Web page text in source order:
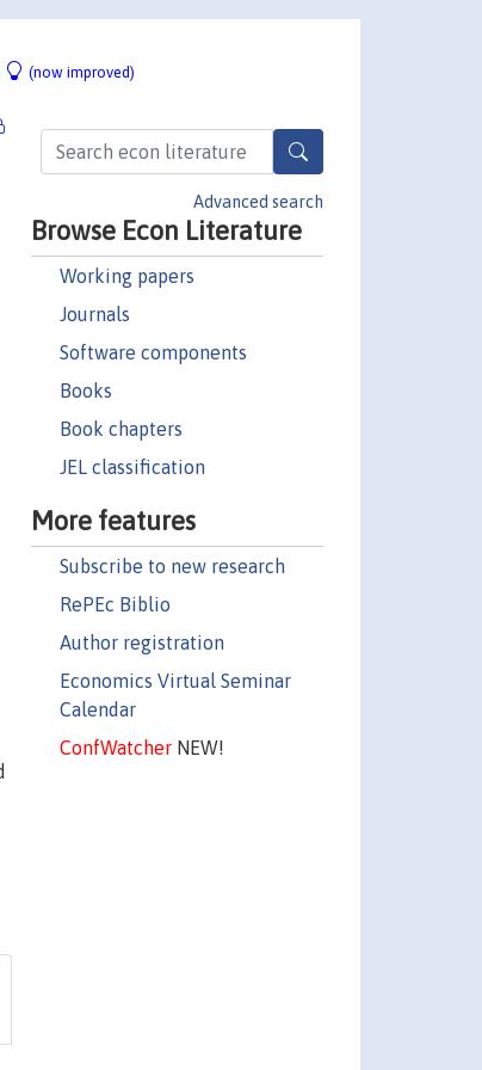
(now improved)
Advanced search
Browse Econ Literature
Working papers
Journals
Software components
Books
Book chapters
JEL classification
More features
Subscribe to new research
RePEc Biblio
Author registration
Economics Virtual Seminar
Calendar
ConfWatcherNEW!